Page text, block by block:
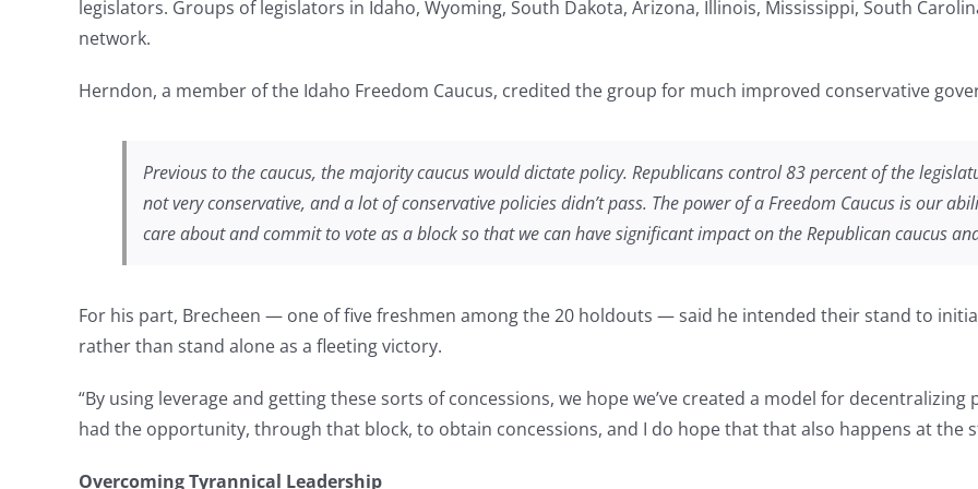
legislators. Groups of legislators in Idaho, Wyoming, South Dakota, Arizona, Illinois, Mississippi, South
network.
Herndon, a member of the Idaho Freedom Caucus, credited the group for much improved conservative
Previous to the caucus, the majority caucus would dictate policy. Republicans control 83 percent of the
not very conservative, and a lot of conservative policies didn’t pass. The power of a Freedom Caucus is our
care about and commit to vote as a block so that we can have significant impact on the Republican caucus
For his part, Brecheen — one of five freshmen among the 20 holdouts — said he intended their stand to
rather than stand alone as a fleeting victory.
“By using leverage and getting these sorts of concessions, we hope we’ve created a model for decentralizing
had the opportunity, through that block, to obtain concessions, and I do hope that that also happens at the
Overcoming Tyrannical Leadership